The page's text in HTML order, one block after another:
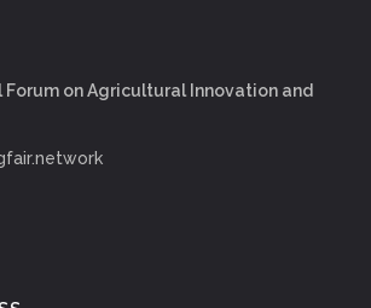
Forum on Agricultural Innovation and